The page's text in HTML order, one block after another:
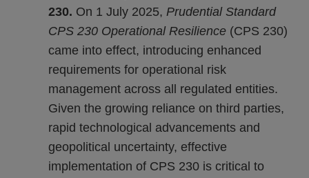
230. On 1 July 2025, Prudential Standard
CPS 230 Operational Resilience (CPS 230)
came into effect, introducing enhanced
requirements for operational risk
management across all regulated entities.
Given the growing reliance on third parties,
rapid technological advancements and
geopolitical uncertainty, effective
implementation of CPS 230 is critical to